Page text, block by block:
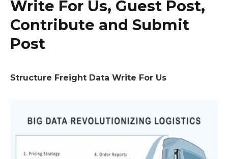
Write For Us, Guest Post,
Contribute and Submit
Post
Structure Freight Data Write For Us